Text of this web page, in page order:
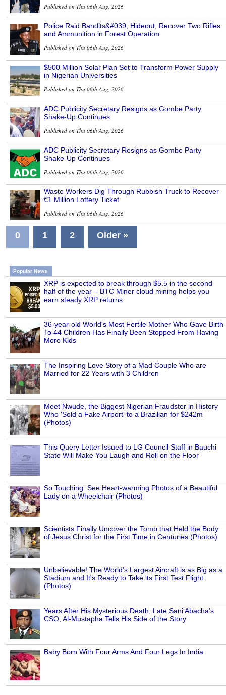
Published on Thu 06th Aug, 2026
Police Raid Bandits&#039; Hideout, Recover Two Rifles
and Ammunition in Forest Operation
Published on Thu 06th Aug, 2026
$500 Million Solar Plan Set to Transform Power Supply
in Nigerian Universities
Published on Thu 06th Aug, 2026
ADC Publicity Secretary Resigns as Gombe Party
Shake-Up Continues
Published on Thu 06th Aug, 2026
ADC Publicity Secretary Resigns as Gombe Party
Shake-Up Continues
Published on Thu 06th Aug, 2026
Waste Workers Dig Through Rubbish Truck to Recover
€1 Million Lottery Ticket
Published on Thu 06th Aug, 2026
0 1 2 Older »
Popular News
XRP is expected to break through $5.5 in the second
half of the year – BTC Miner cloud mining helps you
earn steady XRP returns
36-year-old World's Most Fertile Mother Who Gave Birth
To 44 Children Has Finally Been Stopped From Having
More Kids
The Inspiring Love Story of a Mad Couple Who are
Married for 22 Years with 3 Children
Meet Nwude, the Biggest Nigerian Fraudster in History
Who 'Sold a Fake Airport' to a Brazilian for $242m
(Photos)
This Query Letter Issued to LG Council Staff in Bauchi
State Will Make You Laugh and Roll on the Floor
So Touching: See Heart-warming Photos of a Beautiful
Lady on a Wheelchair (Photos)
Scientists Finally Uncover the Tomb that Held the Body
of Jesus Christ for the First Time in Centuries (Photos)
Unbelievable! The World's Largest Aircraft is as Big as a
Stadium and It's Ready to Take its First Test Flight
(Photos)
Years After His Mysterious Death, Late Sani Abacha's
CSO, Al-Mustapha Tells His Side of the Story
Baby Born With Four Arms And Four Legs In India